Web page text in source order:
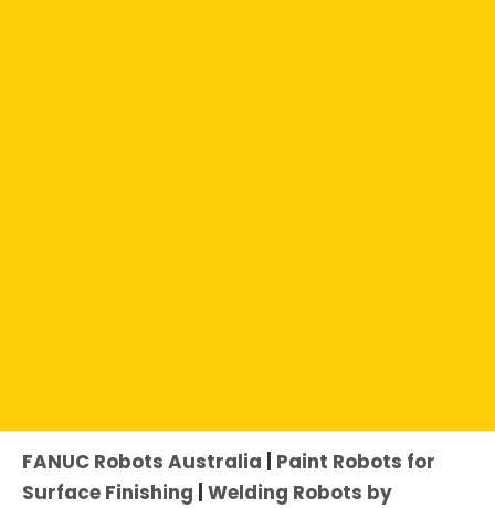
FANUC Robots Australia
Paint Robots for
Surface Finishing Welding Robots by